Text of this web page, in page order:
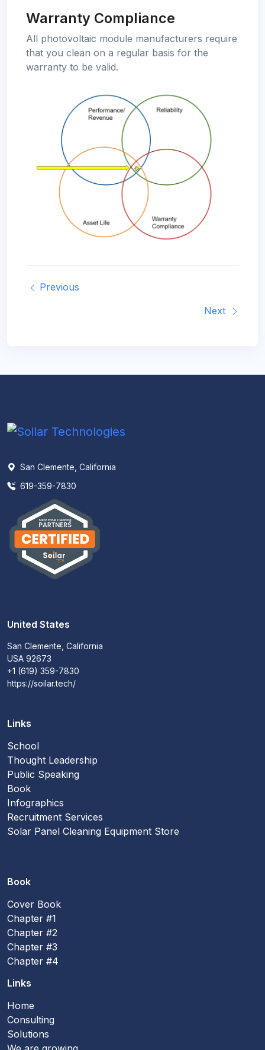
Warranty Compliance
All photovoltaic module manufacturers require
that you clean on a regular basis for the
warranty to be valid.
Previous
Next
San Clemente, California
619-359-7830
United States
San Clemente, California
USA 92673
+1 (619) 359-7830
https://soilar.tech/
Links
School
Thought Leadership
Public Speaking
Book
Infographics
Recruitment Services
Solar Panel Cleaning Equipment Store
Book
Cover Book
Chapter #1
Chapter #2
Chapter #3
Chapter #4
Links
Home
Consulting
Solutions